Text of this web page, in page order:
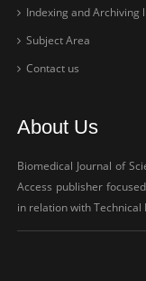
Indexing and Archiving
Subject Area
Contact us
About Us
Biomedical Journal of
Access publisher
in relation with Technical